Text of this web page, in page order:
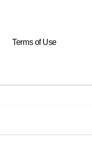
Terms of Use